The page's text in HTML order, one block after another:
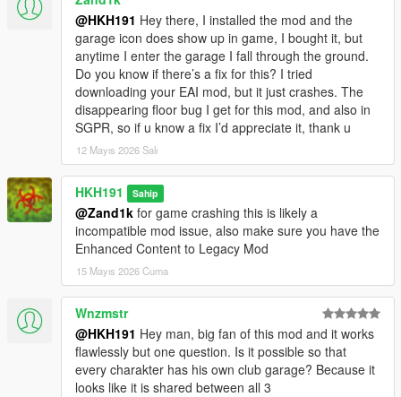
@HKH191 Hey there, I installed the mod and the
garage icon does show up in game, I bought it, but
anytime I enter the garage I fall through the ground.
Do you know if there’s a fix for this? I tried
downloading your EAI mod, but it just crashes. The
disappearing floor bug I get for this mod, and also in
SGPR, so if u know a fix I’d appreciate it, thank u
12 Mayıs 2026 Salı
HKH191 Sahip
@Zand1k for game crashing this is likely a
incompatible mod issue, also make sure you have the
Enhanced Content to Legacy Mod
15 Mayıs 2026 Cuma
Wnzmstr
@HKH191 Hey man, big fan of this mod and it works
flawlessly but one question. Is it possible so that
every charakter has his own club garage? Because it
looks like it is shared between all 3